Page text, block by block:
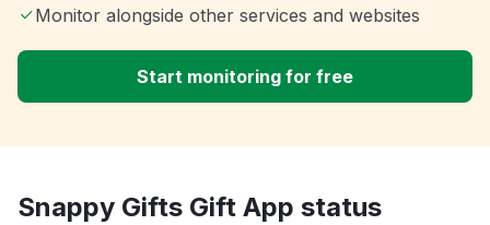
Monitor alongside other services and websites
Start monitoring for free
Snappy Gifts Gift App status